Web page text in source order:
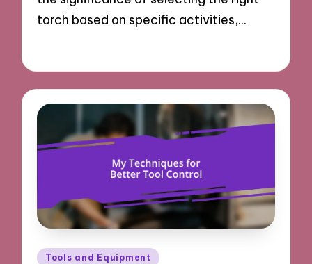
torch based on specific activities,…
Posted
Tools and Equipment